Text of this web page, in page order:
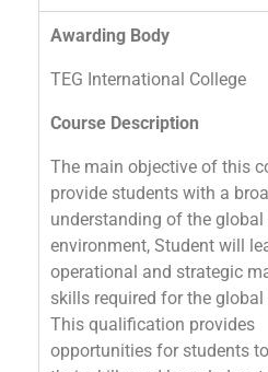
Awarding Body
TEG International College
Course Description
The main objective of this
provide students with a
understanding of the
environment, Student will
operational and strategic
skills required for the
This qualification provides
opportunities for students